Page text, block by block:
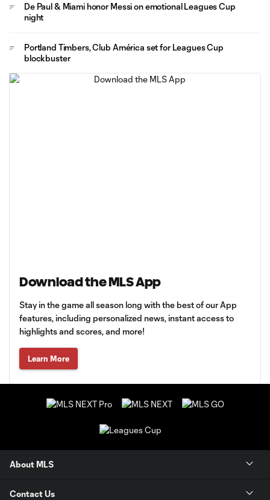
De Paul & Miami honor Messi on emotional Leagues Cup
night
Portland Timbers, Club América set for Leagues Cup
blockbuster
Download the MLS App
Stay in the game all season long with the best of our App
features, including personalized news, instant access to
highlights and scores, and more!
Learn More
About MLS
Contact Us